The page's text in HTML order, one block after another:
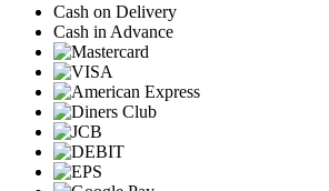
Cash on Delivery
Cash in Advance